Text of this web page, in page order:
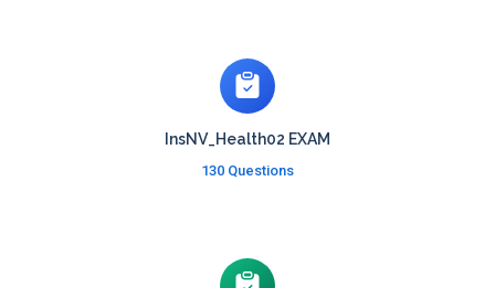
InsNV_Health02 EXAM
130 Questions